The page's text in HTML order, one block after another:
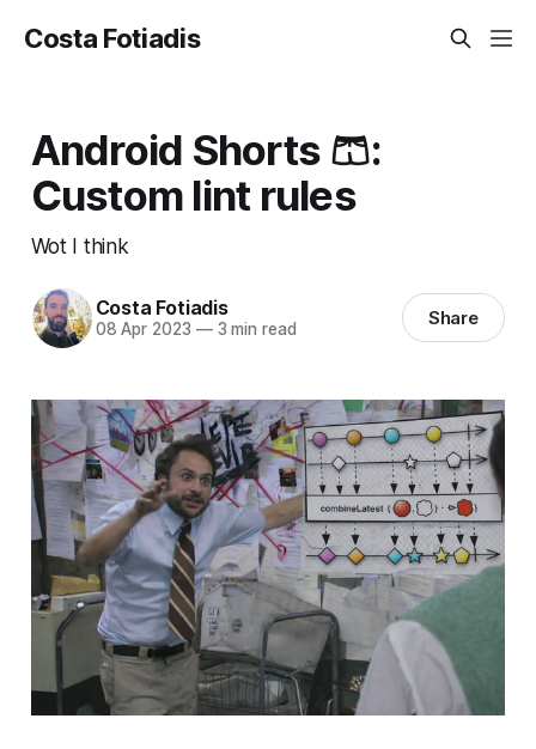
Costa Fotiadis
Android Shorts 🩳:
Custom lint rules
Wot I think
Costa Fotiadis
08 Apr 2023 —3 min read Share